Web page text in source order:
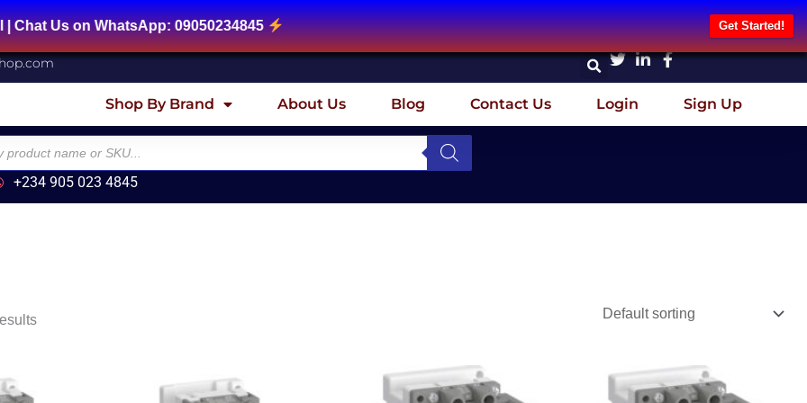
on WhatsApp: 09050234845 Get Started!
Shop By Brand About Us Blog Contact Us Login Sign Up
+234 905 023 4845